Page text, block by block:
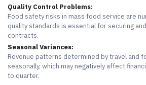
Quality Control Problems:
Food safety risks in mass food service are
quality standards is essential for securing
contracts.
Seasonal Variances:
Revenue patterns determined by travel and
seasonally, which may negatively affect
to quarter.